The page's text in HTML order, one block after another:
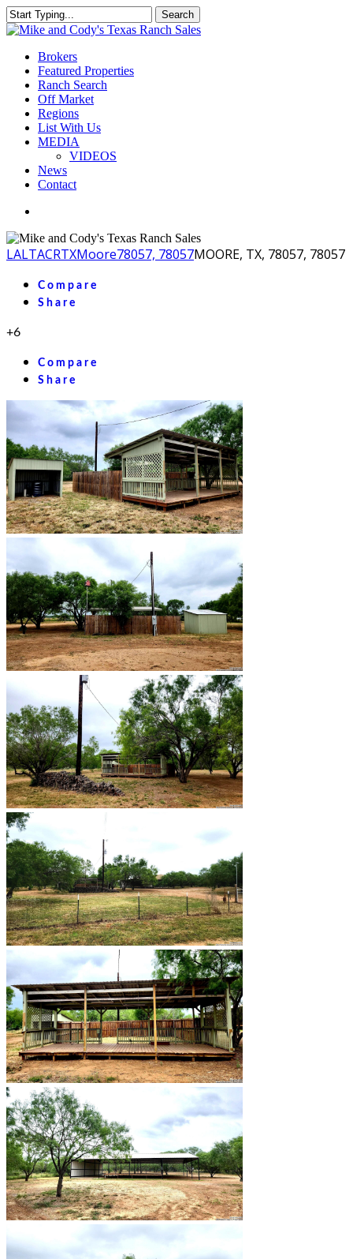
Skip
to
content
Search
Close
Menu
Brokers
Featured Properties
Ranch Search
Off Market
Regions
List With Us
MEDIA
VIDEOS
News
Contact
LALTACRTXMoore78057, 78057MOORE, TX, 78057, 78057
Compare
Share
+6
Compare
Share